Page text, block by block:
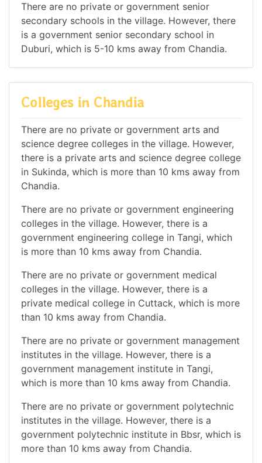
There are no private or government senior
secondary schools in the village. However, there
is a government senior secondary school in
Duburi, which is 5-10 kms away from Chandia.
Colleges in Chandia
There are no private or government arts and
science degree colleges in the village. However,
there is a private arts and science degree college
in Sukinda, which is more than 10 kms away from
Chandia.
There are no private or government engineering
colleges in the village. However, there is a
government engineering college in Tangi, which
is more than 10 kms away from Chandia.
There are no private or government medical
colleges in the village. However, there is a
private medical college in Cuttack, which is more
than 10 kms away from Chandia.
There are no private or government management
institutes in the village. However, there is a
government management institute in Tangi,
which is more than 10 kms away from Chandia.
There are no private or government polytechnic
institutes in the village. However, there is a
government polytechnic institute in Bbsr, which is
more than 10 kms away from Chandia.